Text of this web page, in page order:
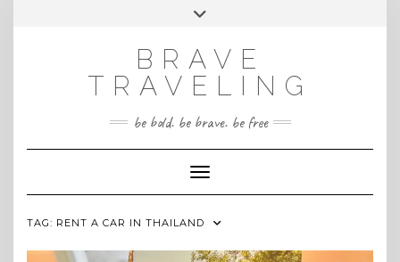
INSTAGRAM
Toggle
BRAVE
TRAVELING
be bold. be brave. be free
Toggle Navigation
TAG: RENT A CAR IN THAILAND